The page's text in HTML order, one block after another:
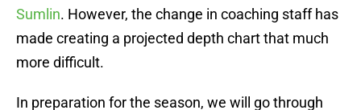
Sumlin. However, the change in coaching staff has
made creating a projected depth chart that much
more difficult.
In preparation for the season, we will go through